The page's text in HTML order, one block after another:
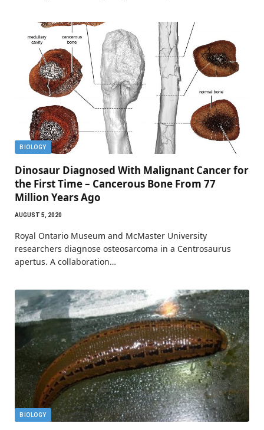
BIOLOGY
Dinosaur Diagnosed With Malignant Cancer for
the First Time – Cancerous Bone From 77
Million Years Ago
AUGUST 5, 2020
Royal Ontario Museum and McMaster University
researchers diagnose osteosarcoma in a Centrosaurus
apertus. A collaboration…
BIOLOGY